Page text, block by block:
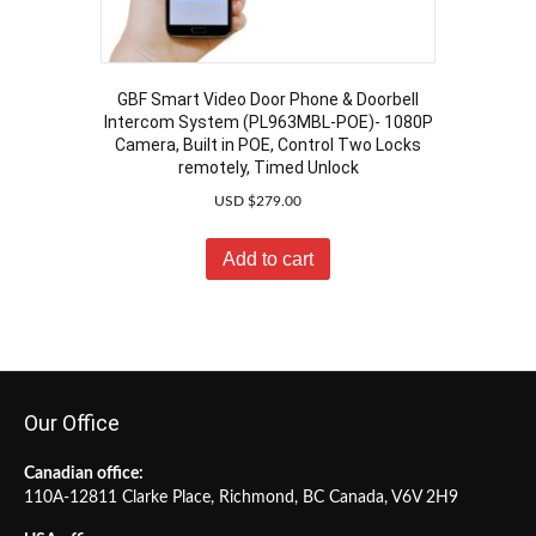
GBF Smart Video Door Phone & Doorbell
Intercom System (PL963MBL-POE)- 1080P
Camera, Built in POE, Control Two Locks
remotely, Timed Unlock
USD $279.00
Add to cart
Our Office
Canadian office:
110A-12811 Clarke Place, Richmond, BC Canada, V6V 2H9